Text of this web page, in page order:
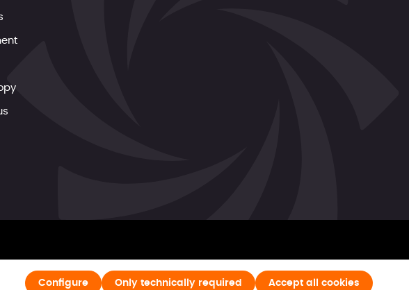
Only technically required
Configure Accept all cookies